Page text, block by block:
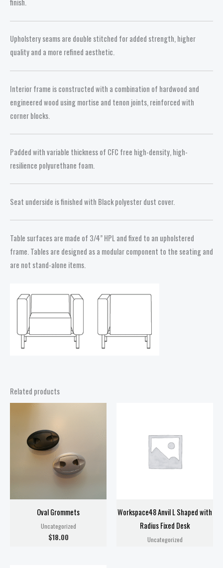
finish.
Upholstery seams are double stitched for added strength, higher
quality and a more refined aesthetic.
Interior frame is constructed with a combination of hardwood and
engineered wood using mortise and tenon joints, reinforced with
corner blocks.
Padded with variable thickness of CFC free high-density, high-
resilience polyurethane foam.
Seat underside is finished with Black polyester dust cover.
Table surfaces are made of 3/4” HPL and fixed to an upholstered
frame. Tables are designed as a modular component to the seating and
are not stand-alone items.
Related products
Oval Grommets
Uncategorized
$18.00
Workspace48 Anvil L Shaped with
Radius Fixed Desk
Uncategorized